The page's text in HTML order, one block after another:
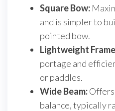
Square Bow:
and is simpler to
pointed bow.
Lightweight
portage and
or paddles.
Wide Beam:Offers
balance, typically